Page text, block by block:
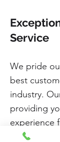
Service
We pride
best
industry.
providing
experience
offer